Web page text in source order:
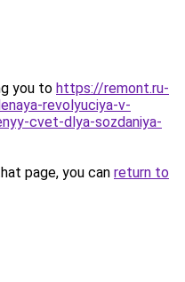
you to https://remont.ru-
revolyuciya-v-
cvet-dlya-sozdaniya-
page, you can return to